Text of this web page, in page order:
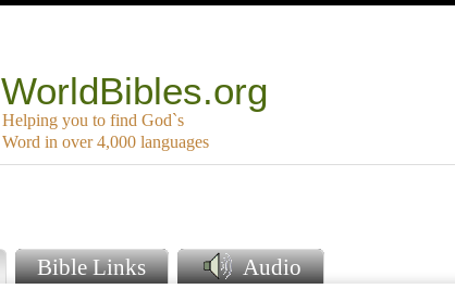
WorldBibles.org
Helping you to find God`s
Word in over 4,000 languages
Bible Links Audio